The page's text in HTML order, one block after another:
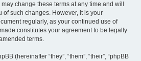
change these terms at any time and will
of such changes. However, it is your
regularly, as your continued use of
constitutes your agreement to be legally
terms.
(hereinafter “they”, “them”, “their”, “phpBB